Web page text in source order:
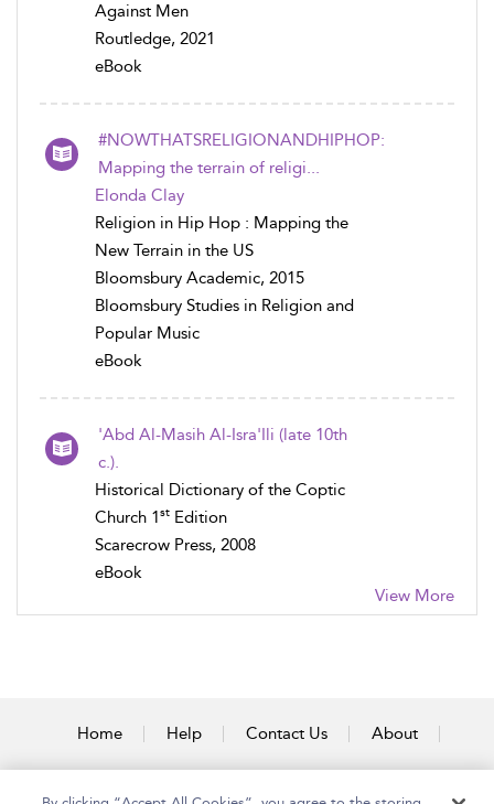
Against Men
Routledge, 2021
eBook
#NOWTHATSRELIGIONANDHIPHOP:
Mapping the terrain of religi...
Elonda Clay
Religion in Hip Hop : Mapping the
New Terrain in the US
Bloomsbury Academic, 2015
Bloomsbury Studies in Religion and
Popular Music
eBook
'Abd Al-Masih Al-Isra'Ili (late 10th
c.).
Historical Dictionary of the Coptic
Church 1st Edition
Scarecrow Press, 2008
eBook
View More
Home Help Contact Us About